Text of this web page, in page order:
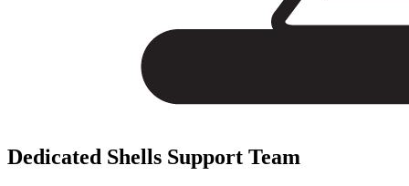
Dedicated Shells Support Team